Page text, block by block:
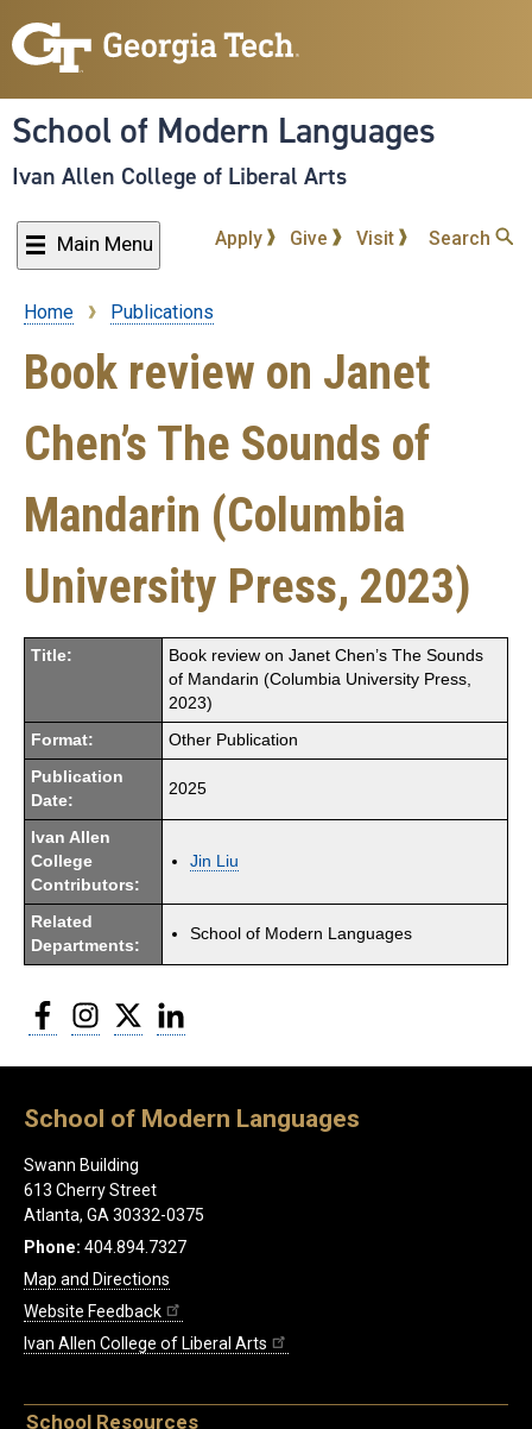
to
content
School of Modern Languages
Ivan Allen College of Liberal Arts
Main Menu Apply Give Visit Search
Breadcrumb
Home Publications
Book review on Janet
Chen’s The Sounds of
Mandarin (Columbia
University Press, 2023)
Title:
Book review on Janet Chen’s The Sounds
of Mandarin (Columbia University Press,
2023)
Format: Other Publication
Publication
Date:
2025
Ivan Allen
College
Contributors:
Jin Liu
Related
Departments:
School of Modern Languages
FacebookInstagram
Twitter
School of Modern Languages
Swann Building
613 Cherry Street
Atlanta, GA 30332-0375
Phone: 404.894.7327
Map and Directions
Website Feedback
Ivan Allen College of Liberal Arts
School Resources